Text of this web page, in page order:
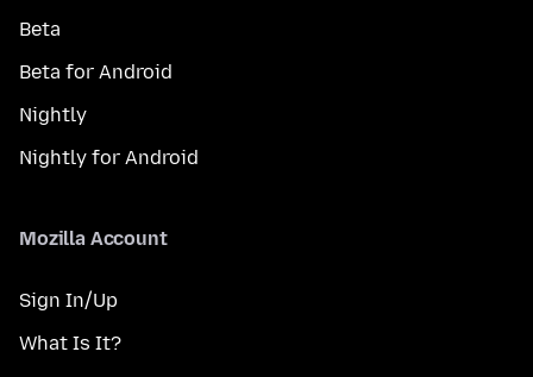
Beta
Beta for Android
Nightly
Nightly for Android
Mozilla Account
Sign In/Up
What Is It?